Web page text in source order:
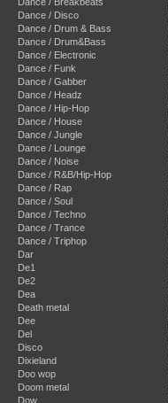
Dance / Disco
Dance / Drum & Bass
Dance / Drum&Bass
Dance / Electronic
Dance / Funk
Dance / Gabber
Dance / Headz
Dance / Hip-Hop
Dance / House
Dance / Jungle
Dance / Lounge
Dance / Noise
Dance / R&B/Hip-Hop
Dance / Rap
Dance / Soul
Dance / Techno
Dance / Trance
Dance / Triphop
Dar
De1
De2
Dea
Death metal
Dee
Del
Disco
Dixieland
Doo wop
Doom metal
Dow